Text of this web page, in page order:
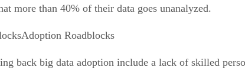
more than 40% of their data goes unanalyzed.
Adoption Roadblocks
back big data adoption include a lack of skilled